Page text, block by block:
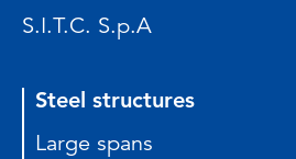
S.I.T.C. S.p.A
Steel structures
Large spans